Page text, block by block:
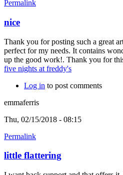
Permalink
nice
Thank you for posting such a great
perfect for my needs. It contains
up the good work!. Thank you for
five nights at freddy's
Log in to post comments
emmaferris
Thu, 02/15/2018 - 08:15
Permalink
little flattering